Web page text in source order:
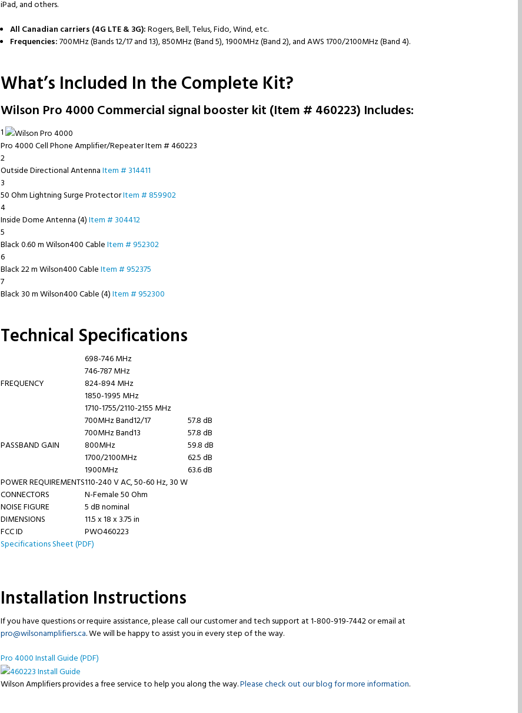
iPad, and others.
All Canadian carriers (4G LTE & 3G):Rogers, Bell, Telus, Fido, Wind, etc.
Frequencies:700MHz (Bands 12/17 and 13), 850MHz (Band 5), 1900MHz (Band 2), and AWS 1700/2100MHz (Band 4).
What’s Included In the Complete Kit?
Wilson Pro 4000 Commercial signal booster kit (Item # 460223) Includes:
1
Pro 4000 Cell Phone Amplifier/RepeaterItem # 460223
2
Outside Directional AntennaItem # 314411
3
50 Ohm Lightning Surge ProtectorItem # 859902
4
Inside Dome Antenna (4)Item # 304412
5
Black 0.60 m Wilson400 CableItem # 952302
6
Black 22 m Wilson400 CableItem # 952375
7
Black 30 m Wilson400 Cable (4)Item # 952300
Technical Specifications
FREQUENCY
698-746 MHz
746-787 MHz
824-894 MHz
1850-1995 MHz
1710-1755/2110-2155 MHz
PASSBAND GAIN
700MHz Band12/17
700MHz Band13
800MHz
1700/2100MHz
1900MHz
57.8 dB
57.8 dB
59.8 dB
62.5 dB
63.6 dB
POWER REQUIREMENTS110-240 V AC, 50-60 Hz, 30 W
CONNECTORS
N-Female 50 Ohm
NOISE FIGURE
5 dB nominal
DIMENSIONS
11.5 x 18 x 3.75 in
FCC ID
PWO460223
Specifications Sheet (PDF)
Installation Instructions
If you have questions or require assistance, please call our customer and tech support at 1-800-919-7442 or email at
pro@wilsonamplifiers.ca. We will be happy to assist you in every step of the way.
Pro 4000 Install Guide (PDF)
Wilson Amplifiers provides a free service to help you along the way.Please check out our blog for more information.